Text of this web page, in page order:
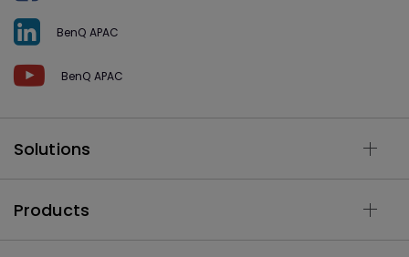
BenQ APAC
BenQ APAC
Solutions
Products